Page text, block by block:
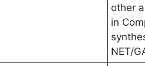
other
in
NET/